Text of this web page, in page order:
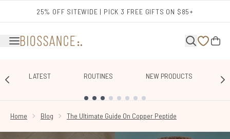
25% OFF SITEWIDE | PICK 3 FREE GIFTS ON $85+
LATEST ROUTINES NEW PRODUCTS
Home
Blog The Ultimate Guide On Copper Peptide